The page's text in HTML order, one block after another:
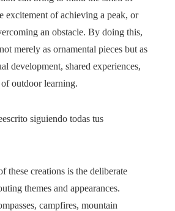
excitement of achieving a peak, or
an obstacle. By doing this,
merely as ornamental pieces but as
development, shared experiences,
outdoor learning.
siguiendo todas tus
these creations is the deliberate
themes and appearances.
campfires, mountain